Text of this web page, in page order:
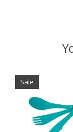
Product
Sale